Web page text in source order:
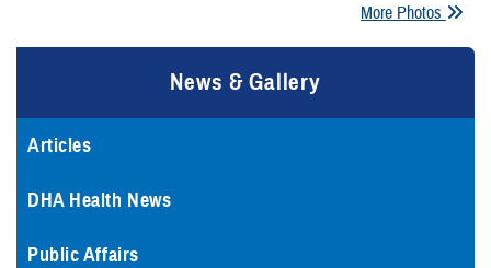
More Photos
News & Gallery
Articles
DHA Health News
Public Affairs